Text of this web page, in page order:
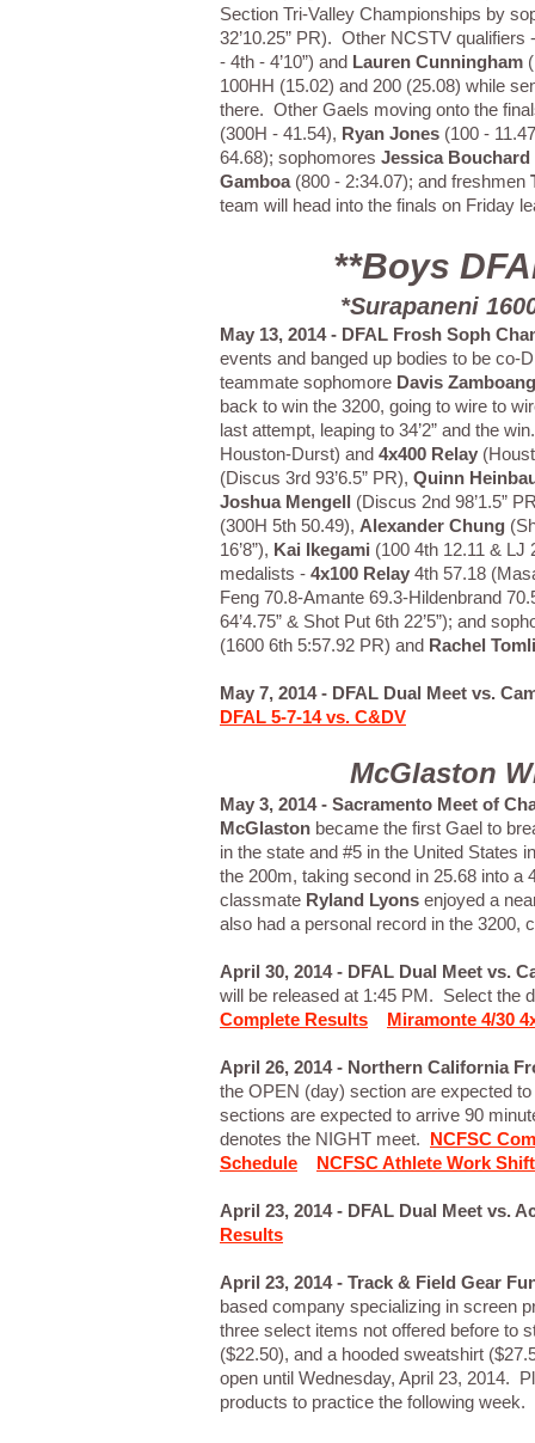
Section Tri-Valley Championships by
32’10.25” PR). Other NCSTV qualifiers
- 4th - 4’10”) and Lauren Cunningham
100HH (15.02) and 200 (25.08) while
there. Other Gaels moving onto the
(300H - 41.54), Ryan Jones (100 -
64.68); sophomores Jessica Bouchard
Gamboa(800 - 2:34.07); and freshmen
team will head into the finals on Friday
**Boys
*Surapaneni
May 13, 2014 - DFAL Frosh Soph
events and banged up bodies to be
teammate sophomore Davis
back to win the 3200, going to wire to
last attempt, leaping to 34’2” and the
Houston-Durst) and 4x400 Relay
(Discus 3rd 93’6.5” PR), Quinn
Joshua Mengell (Discus 2nd 98’1.5”
(300H 5th 50.49), Alexander Chung
16’8”), Kai Ikegami (100 4th 12.11 & LJ
medalists - 4x100 Relay 4th 57.18
Feng 70.8-Amante 69.3-Hildenbrand
64’4.75” & Shot Put 6th 22’5”); and
(1600 6th 5:57.92 PR) and Rachel
May 7, 2014 - DFAL Dual Meet vs.
DFAL 5-7-14 vs. C&DV
McGlaston
May 3, 2014 - Sacramento Meet of
McGlaston became the first Gael to
in the state and #5 in the United States
the 200m, taking second in 25.68 into
classmate Ryland Lyons enjoyed a
also had a personal record in the 3200,
April 30, 2014 - DFAL Dual Meet vs.
will be released at 1:45 PM. Select the
Complete Results
Miramonte 4/30
April 26, 2014 - Northern California
the OPEN (day) section are expected
sections are expected to arrive 90
denotes the NIGHT meet. NCFSC
Schedule
NCFSC Athlete Work
April 23, 2014 - DFAL Dual Meet vs.
Results
April 23, 2014 - Track & Field Gear
based company specializing in screen
three select items not offered before to
($22.50), and a hooded sweatshirt
open until Wednesday, April 23, 2014.
products to practice the following